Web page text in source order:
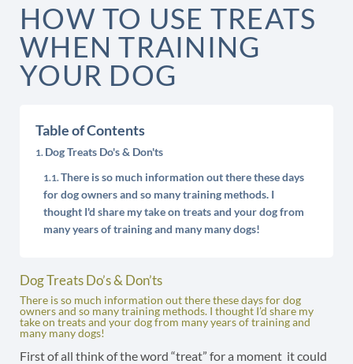
HOW TO USE TREATS
WHEN TRAINING
YOUR DOG
Table of Contents
Dog Treats Do's & Don'ts
There is so much information out there these days
for dog owners and so many training methods. I
thought I'd share my take on treats and your dog from
many years of training and many many dogs!
Dog Treats Do’s & Don’ts
There is so much information out there these days for dog
owners and so many training methods. I thought I’d share my
take on treats and your dog from many years of training and
many many dogs!
First of all think of the word “treat” for a moment it could